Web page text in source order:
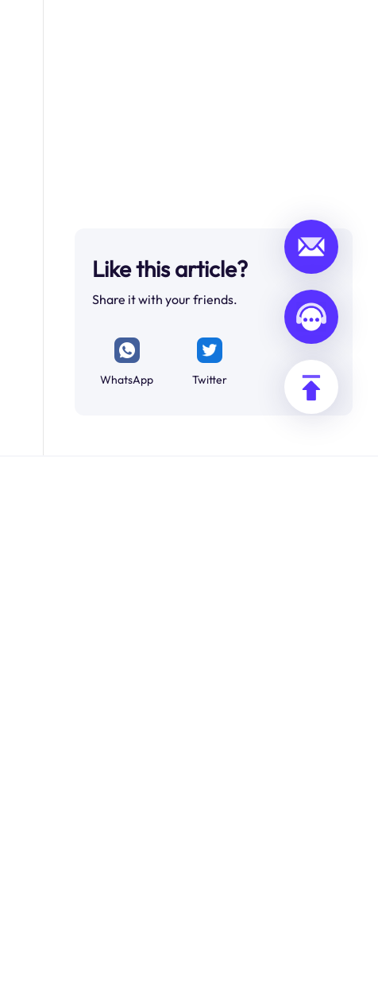
Like this article?
Share it with your friends.
WhatsApp Twitter